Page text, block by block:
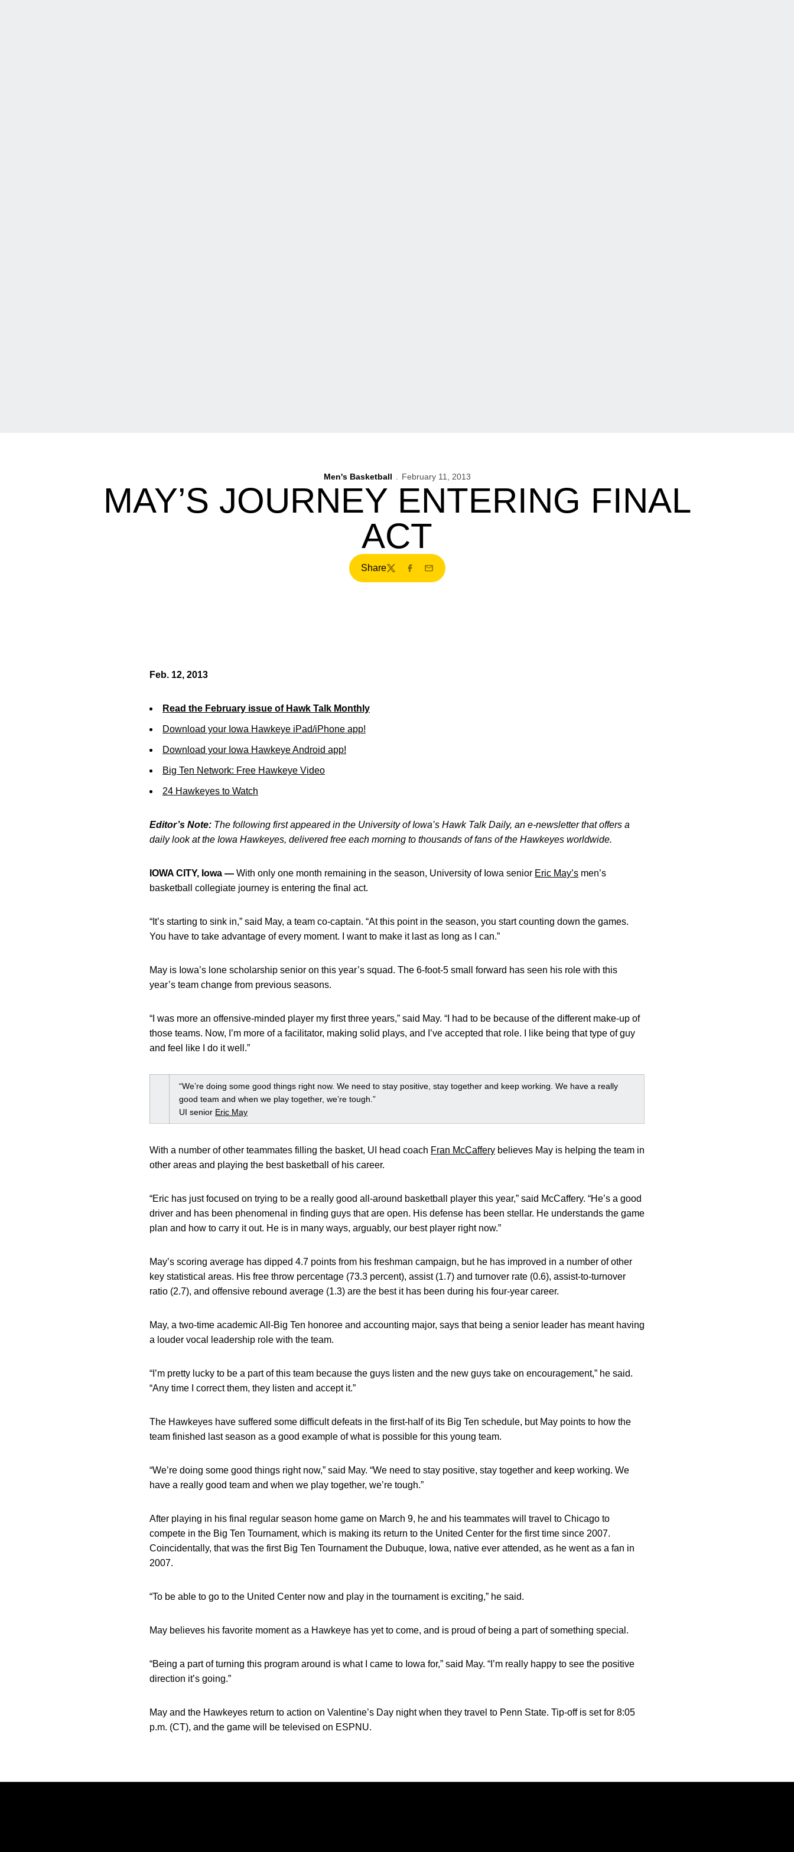
Men's Basketball February 11, 2013
MAY’S JOURNEY ENTERING FINAL
ACT
Share
TwitterFacebook
Email
Feb. 12, 2013
Read the February issue of Hawk Talk Monthly
Download your Iowa Hawkeye iPad/iPhone app!
Download your Iowa Hawkeye Android app!
Big Ten Network: Free Hawkeye Video
24 Hawkeyes to Watch
Editor’s Note: The following first appeared in the University of Iowa’s Hawk Talk Daily, an e-newsletter that offers a
daily look at the Iowa Hawkeyes, delivered free each morning to thousands of fans of the Hawkeyes worldwide.
IOWA CITY, Iowa — With only one month remaining in the season, University of Iowa senior Eric May’s men’s
basketball collegiate journey is entering the final act.
“It’s starting to sink in,” said May, a team co-captain. “At this point in the season, you start counting down the games.
You have to take advantage of every moment. I want to make it last as long as I can.”
May is Iowa’s lone scholarship senior on this year’s squad. The 6-foot-5 small forward has seen his role with this
year’s team change from previous seasons.
“I was more an offensive-minded player my first three years,” said May. “I had to be because of the different make-up of
those teams. Now, I’m more of a facilitator, making solid plays, and I’ve accepted that role. I like being that type of guy
and feel like I do it well.”
“We’re doing some good things right now. We need to stay positive, stay together and keep working. We have a really
good team and when we play together, we’re tough.”
UI senior Eric May
With a number of other teammates filling the basket, UI head coach Fran McCaffery believes May is helping the team in
other areas and playing the best basketball of his career.
“Eric has just focused on trying to be a really good all-around basketball player this year,” said McCaffery. “He’s a good
driver and has been phenomenal in finding guys that are open. His defense has been stellar. He understands the game
plan and how to carry it out. He is in many ways, arguably, our best player right now.”
May’s scoring average has dipped 4.7 points from his freshman campaign, but he has improved in a number of other
key statistical areas. His free throw percentage (73.3 percent), assist (1.7) and turnover rate (0.6), assist-to-turnover
ratio (2.7), and offensive rebound average (1.3) are the best it has been during his four-year career.
May, a two-time academic All-Big Ten honoree and accounting major, says that being a senior leader has meant having
a louder vocal leadership role with the team.
“I’m pretty lucky to be a part of this team because the guys listen and the new guys take on encouragement,” he said.
“Any time I correct them, they listen and accept it.”
The Hawkeyes have suffered some difficult defeats in the first-half of its Big Ten schedule, but May points to how the
team finished last season as a good example of what is possible for this young team.
“We’re doing some good things right now,” said May. “We need to stay positive, stay together and keep working. We
have a really good team and when we play together, we’re tough.”
After playing in his final regular season home game on March 9, he and his teammates will travel to Chicago to
compete in the Big Ten Tournament, which is making its return to the United Center for the first time since 2007.
Coincidentally, that was the first Big Ten Tournament the Dubuque, Iowa, native ever attended, as he went as a fan in
2007.
“To be able to go to the United Center now and play in the tournament is exciting,” he said.
May believes his favorite moment as a Hawkeye has yet to come, and is proud of being a part of something special.
“Being a part of turning this program around is what I came to Iowa for,” said May. “I’m really happy to see the positive
direction it’s going.”
May and the Hawkeyes return to action on Valentine’s Day night when they travel to Penn State. Tip-off is set for 8:05
p.m. (CT), and the game will be televised on ESPNU.